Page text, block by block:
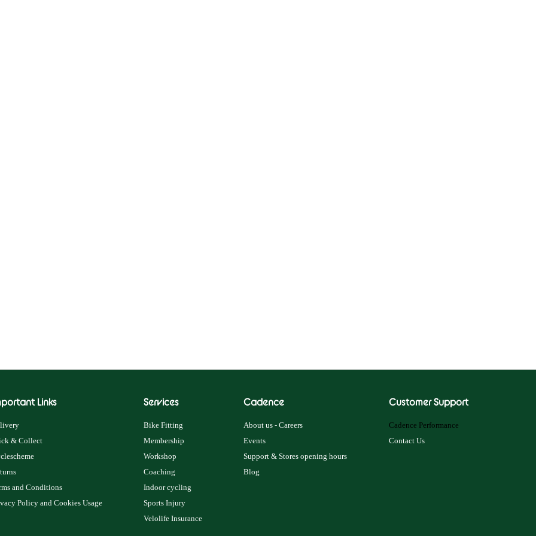
Links
& Collect
and Conditions
Policy and Cookies Usage
Services
Bike Fitting
Membership
Workshop
Coaching
Indoor cycling
Sports Injury
Velolife Insurance
Cadence
About us - Careers
Events
Support & Stores opening hours
Blog
Customer Support
Cadence Performance
Contact Us